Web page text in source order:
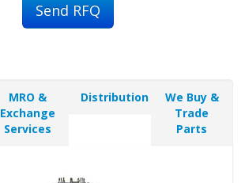
Send RFQ
MRO &
Exchange
Services
Distribution
We Buy &
Trade
Parts